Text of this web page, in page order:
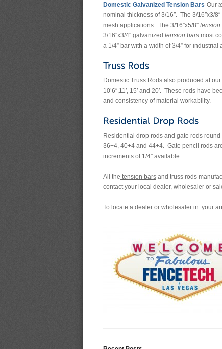
Domestic Galvanized Tension Bars-Our
nominal thickness of 3/16″. The 3/16″x3/
mesh applications. The 3/16″x5/8″ tension
3/16″x3/4″ galvanized tension bars most
a 1/4″ bar with a width of 3/4″ for industrial
Domestic Truss Rods also produced at
10’6″,11′, 15′ and 20′. These rods have
and consistency of material workability.
Residential drop rods and gate rods
36+4, 40+4 and 44+4. Gate pencil rods
increments of 1/4″ available.
All the tension bars and truss rods
contact your local dealer, wholesaler or
To locate a dealer or wholesaler in your